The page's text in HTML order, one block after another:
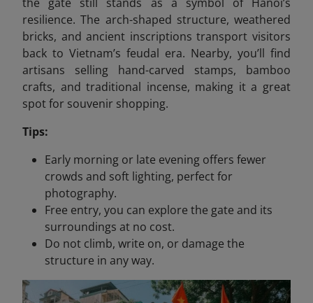
resilience. The arch-shaped structure, weathered
bricks, and ancient inscriptions transport visitors
back to Vietnam’s feudal era. Nearby, you’ll find
artisans selling hand-carved stamps, bamboo
crafts, and traditional incense, making it a great
spot for souvenir shopping.
Tips:
Early morning or late evening offers fewer
crowds and soft lighting, perfect for
photography.
Free entry, you can explore the gate and its
surroundings at no cost.
Do not climb, write on, or damage the
structure in any way.